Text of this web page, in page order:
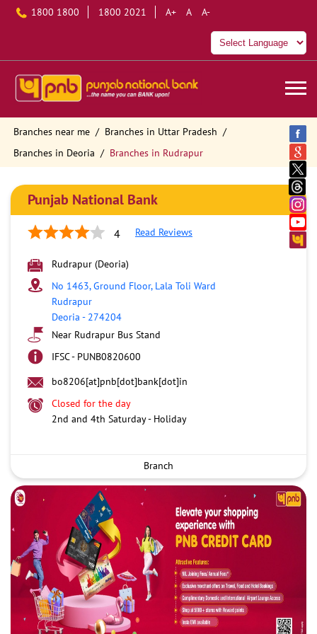
1800 1800 1800 2021 A+ A A-
Branches near me
Branches in Uttar Pradesh
Branches in Deoria
Branches in Rudrapur
Punjab National Bank
4 Read Reviews
Rudrapur (Deoria)
No 1463, Ground Floor, Lala Toli Ward
Rudrapur
Deoria - 274204
Near Rudrapur Bus Stand
IFSC - PUNB0820600
bo8206[at]pnb[dot]bank[dot]in
Closed for the day
2nd and 4th Saturday - Holiday
Branch